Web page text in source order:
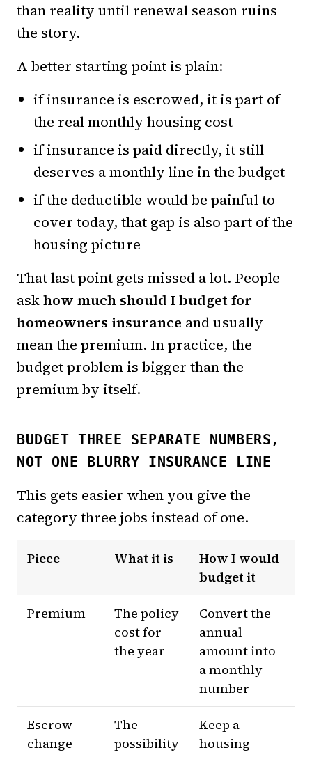
than reality until renewal season ruins
the story.
A better starting point is plain:
if insurance is escrowed, it is part of
the real monthly housing cost
if insurance is paid directly, it still
deserves a monthly line in the budget
if the deductible would be painful to
cover today, that gap is also part of the
housing picture
That last point gets missed a lot. People
askhow much should I budget for
homeowners insurance and usually
mean the premium. In practice, the
budget problem is bigger than the
premium by itself.
BUDGET THREE SEPARATE NUMBERS,
NOT ONE BLURRY INSURANCE LINE
This gets easier when you give the
category three jobs instead of one.
Piece What it is
How I would
budget it
Premium
The policy
cost for
the year
Convert the
annual
amount into
a monthly
number
Escrow
change
The
possibility
Keep a
housing